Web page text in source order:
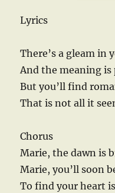
Lyrics
There’s a gleam in
And the meaning is
But you’ll find
That is not all it
Chorus
Marie, the dawn is
Marie, you’ll soon
To find your heart